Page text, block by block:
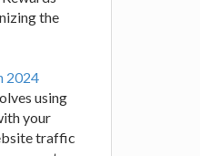
the
2024
using
your
traffic